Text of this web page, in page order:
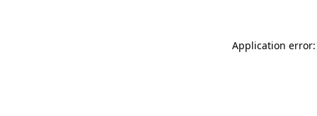
Application